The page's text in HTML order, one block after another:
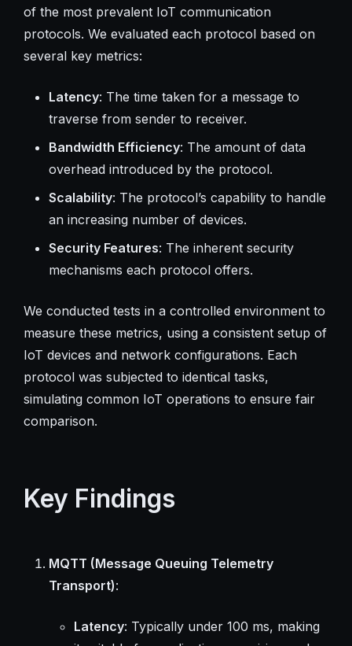
of the most prevalent IoT communication
protocols. We evaluated each protocol based on
several key metrics:
Latency: The time taken for a message to
traverse from sender to receiver.
Bandwidth Efficiency: The amount of data
overhead introduced by the protocol.
Scalability: The protocol’s capability to handle
an increasing number of devices.
Security Features: The inherent security
mechanisms each protocol offers.
We conducted tests in a controlled environment to
measure these metrics, using a consistent setup of
IoT devices and network configurations. Each
protocol was subjected to identical tasks,
simulating common IoT operations to ensure fair
comparison.
Key Findings
MQTT (Message Queuing Telemetry
Transport):
Latency: Typically under 100 ms, making